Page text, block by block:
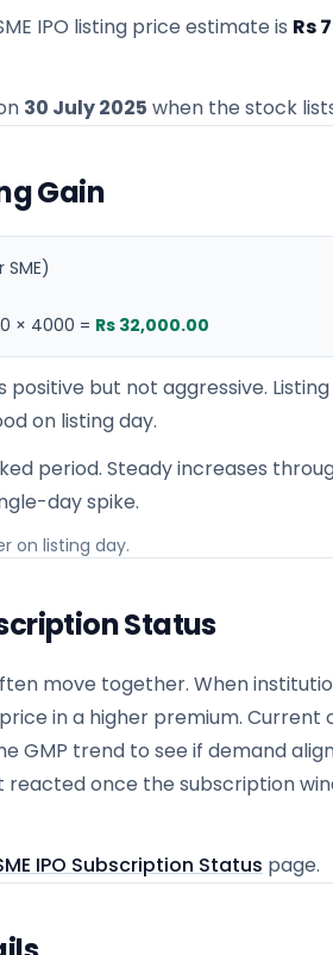
IPO listing price estimate is Rs
30 July 2025 when the stock lists
Gain
× 4000 = Rs 32,000.00
positive but not aggressive.
on listing day.
period. Steady increases
day spike.
on listing day.
Status
move together. When
in a higher premium. Current
GMP trend to see if demand
once the subscription
IPO Subscription Status page.